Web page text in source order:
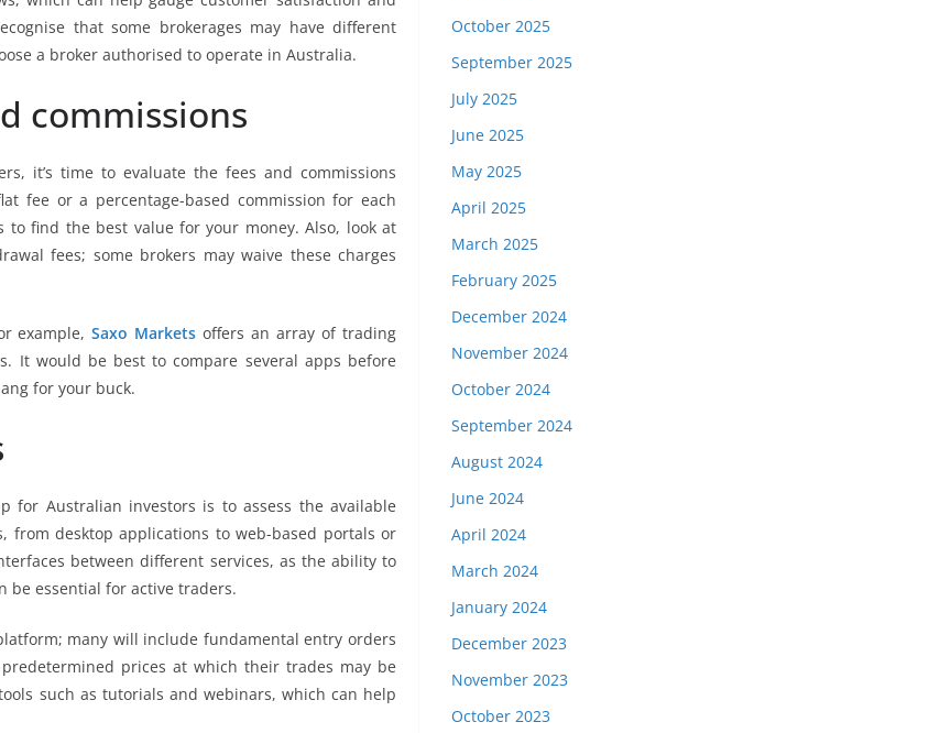
that some brokerages may have different
a broker authorised to operate in Australia.
commissions
it’s time to evaluate the fees and commissions
fee or a percentage-based commission for each
to find the best value for your money. Also, look at
fees; some brokers may waive these charges
example,Saxo Markets offers an array of trading
It would be best to compare several apps before
for your buck.
Australian investors is to assess the available
desktop applications to web-based portals or
between different services, as the ability to
be essential for active traders.
many will include fundamental entry orders
prices at which their trades may be
such as tutorials and webinars, which can help
October 2025
September 2025
July 2025
June 2025
May 2025
April 2025
March 2025
February 2025
December 2024
November 2024
October 2024
September 2024
August 2024
June 2024
April 2024
March 2024
January 2024
December 2023
November 2023
October 2023